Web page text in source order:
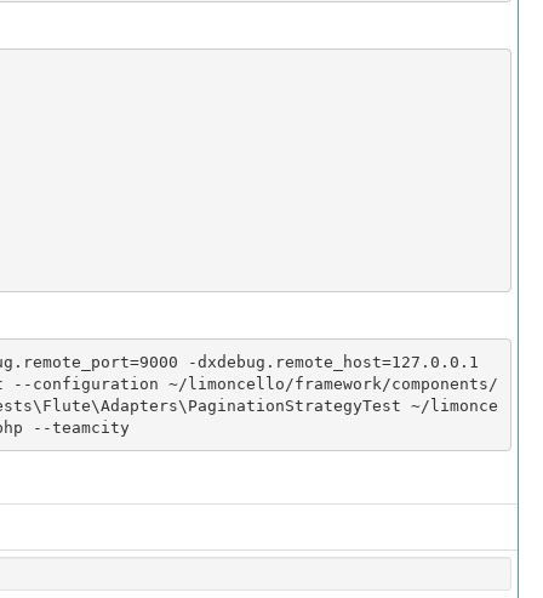
-dxdebug.remote_host=127.0.0.1
configuration ~/limoncello/framework/components/
~/limonce
--teamcity